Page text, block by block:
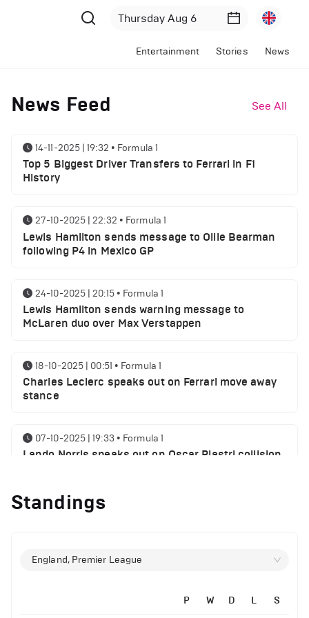
Entertainment Stories News
News Feed See All
14-11-2025 | 19:32 • Formula 1
Top 5 Biggest Driver Transfers to Ferrari in F1
History
27-10-2025 | 22:32 • Formula 1
Lewis Hamilton sends message to Ollie Bearman
following P4 in Mexico GP
24-10-2025 | 20:15 • Formula 1
Lewis Hamilton sends warning message to
McLaren duo over Max Verstappen
18-10-2025 | 00:51 • Formula 1
Charles Leclerc speaks out on Ferrari move away
stance
07-10-2025 | 19:33 • Formula 1
Lando Norris speaks out on Oscar Piastri collision
06-10-2025 | 21:21
Max Verstappen speaks on his chances of
Standings
England, Premier League
P W D L S